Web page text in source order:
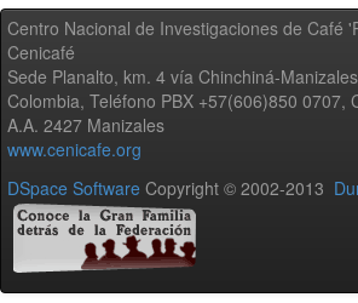
Centro Nacional de Investigaciones de Café
Cenicafé
Sede Planalto, km. 4 vía Chinchiná-
Colombia, Teléfono PBX +57(606)850 0707,
A.A. 2427 Manizales
www.cenicafe.org
DSpace Software Copyright © 2002-2013